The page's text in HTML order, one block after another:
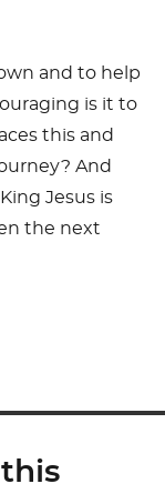
and to help
is it to
this and
And
Jesus is
the next